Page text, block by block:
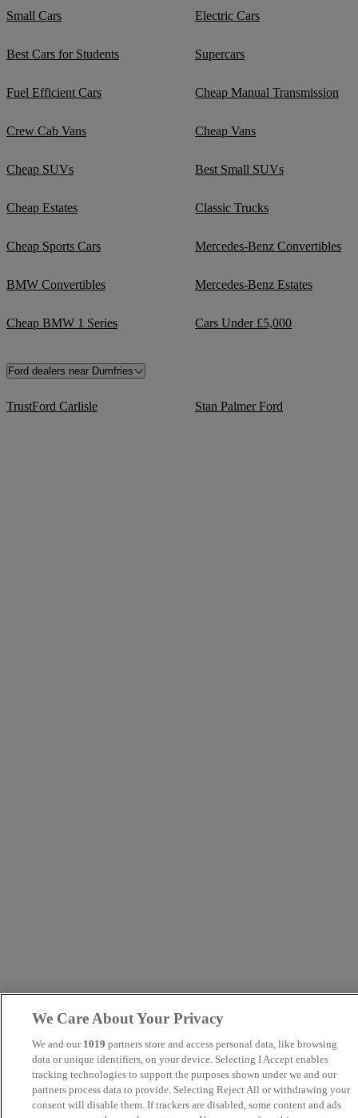
Small Cars Electric Cars
Best Cars for Students Supercars
Fuel Efficient Cars Cheap Manual Transmission
Crew Cab Vans Cheap Vans
Cheap SUVs Best Small SUVs
Cheap Estates Classic Trucks
Cheap Sports Cars Mercedes-Benz Convertibles
BMW Convertibles Mercedes-Benz Estates
Cheap BMW 1 Series Cars Under £5,000
Ford dealers near Dumfries
TrustFord Carlisle Stan Palmer Ford
We Care About Your Privacy
We and our 1019 partners store and access personal data, like browsing
data or unique identifiers, on your device. Selecting I Accept enables
tracking technologies to support the purposes shown under we and our
partners process data to provide. Selecting Reject All or withdrawing your
consent will disable them. If trackers are disabled, some content and ads